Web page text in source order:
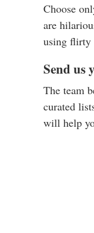
Choose
are
using flirty
Send us
The team
curated
will help